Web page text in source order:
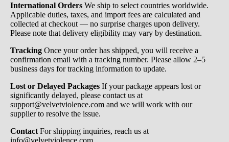
International Orders We ship to select countries worldwide.
Applicable duties, taxes, and import fees are calculated and
collected at checkout — no surprise charges upon delivery.
Please note that delivery eligibility may vary by destination.
Tracking Once your order has shipped, you will receive a
confirmation email with a tracking number. Please allow 2–5
business days for tracking information to update.
Lost or Delayed Packages If your package appears lost or
significantly delayed, please contact us at
support@velvetviolence.com and we will work with our
supplier to resolve the issue.
Contact For shipping inquiries, reach us at
info@velvetviolence.com.